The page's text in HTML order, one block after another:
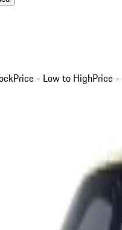
Price - Low to HighPrice -